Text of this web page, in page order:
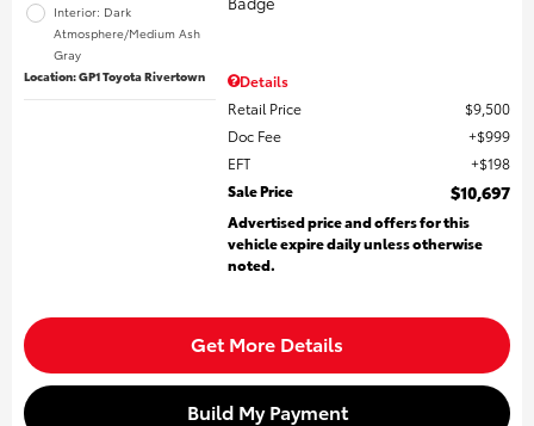
Interior: Dark
Atmosphere/Medium Ash
Gray
Location: GP1 Toyota Rivertown
Details
Retail Price
$9,500
Doc Fee
$999
EFT
$198
Sale Price
$10,697
Advertised price and offers for this
vehicle expire daily unless otherwise
noted.
Get More Details
Build My Payment